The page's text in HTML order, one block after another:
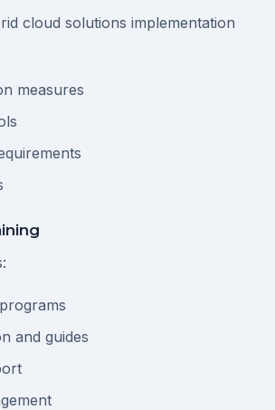
cloud solutions implementation
measures
and guides